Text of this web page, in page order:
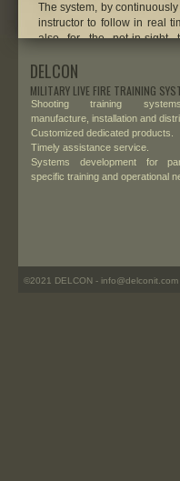
The system, by
instructor to follow in real
also for the not-in-sight
interactive icons for the
field.
.
©2021 DELCON -
Shooting training
manufacture, installation and
Customized dedicated products.
Timely assistance service.
Systems development for
specific training and operational
DELCON
MILITARY LIVE FIRE TRAINING